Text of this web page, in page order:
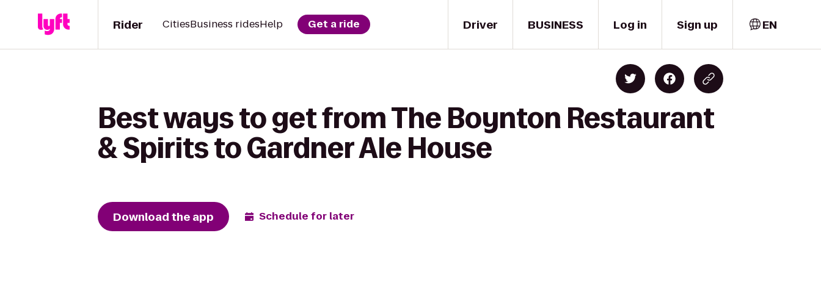
Driver
Rider CitiesBusiness ridesHelp Get a ride BUSINESS Log in Sign up EN
Best ways to get from The Boynton Restaurant
& Spirits to Gardner Ale House
Download the app Schedule for later